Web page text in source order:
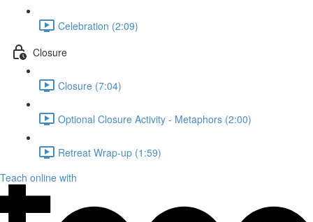
Celebration (2:09)
Closure
Closure (7:04)
Optional Closure Activity - Metaphors (2:00)
Retreat Wrap-up (1:59)
Teach online with